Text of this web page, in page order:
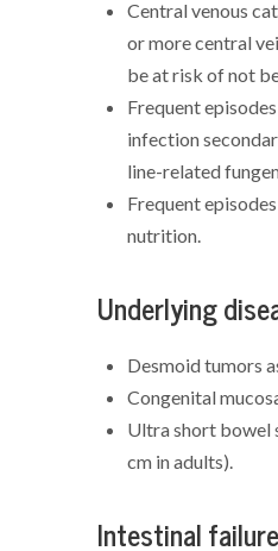
Central venous
or more central
be at risk of not
Frequent
infection
line-related
Frequent
nutrition.
Underlying
Desmoid tumors
Congenital
Ultra short bowel
cm in adults).
Intestinal